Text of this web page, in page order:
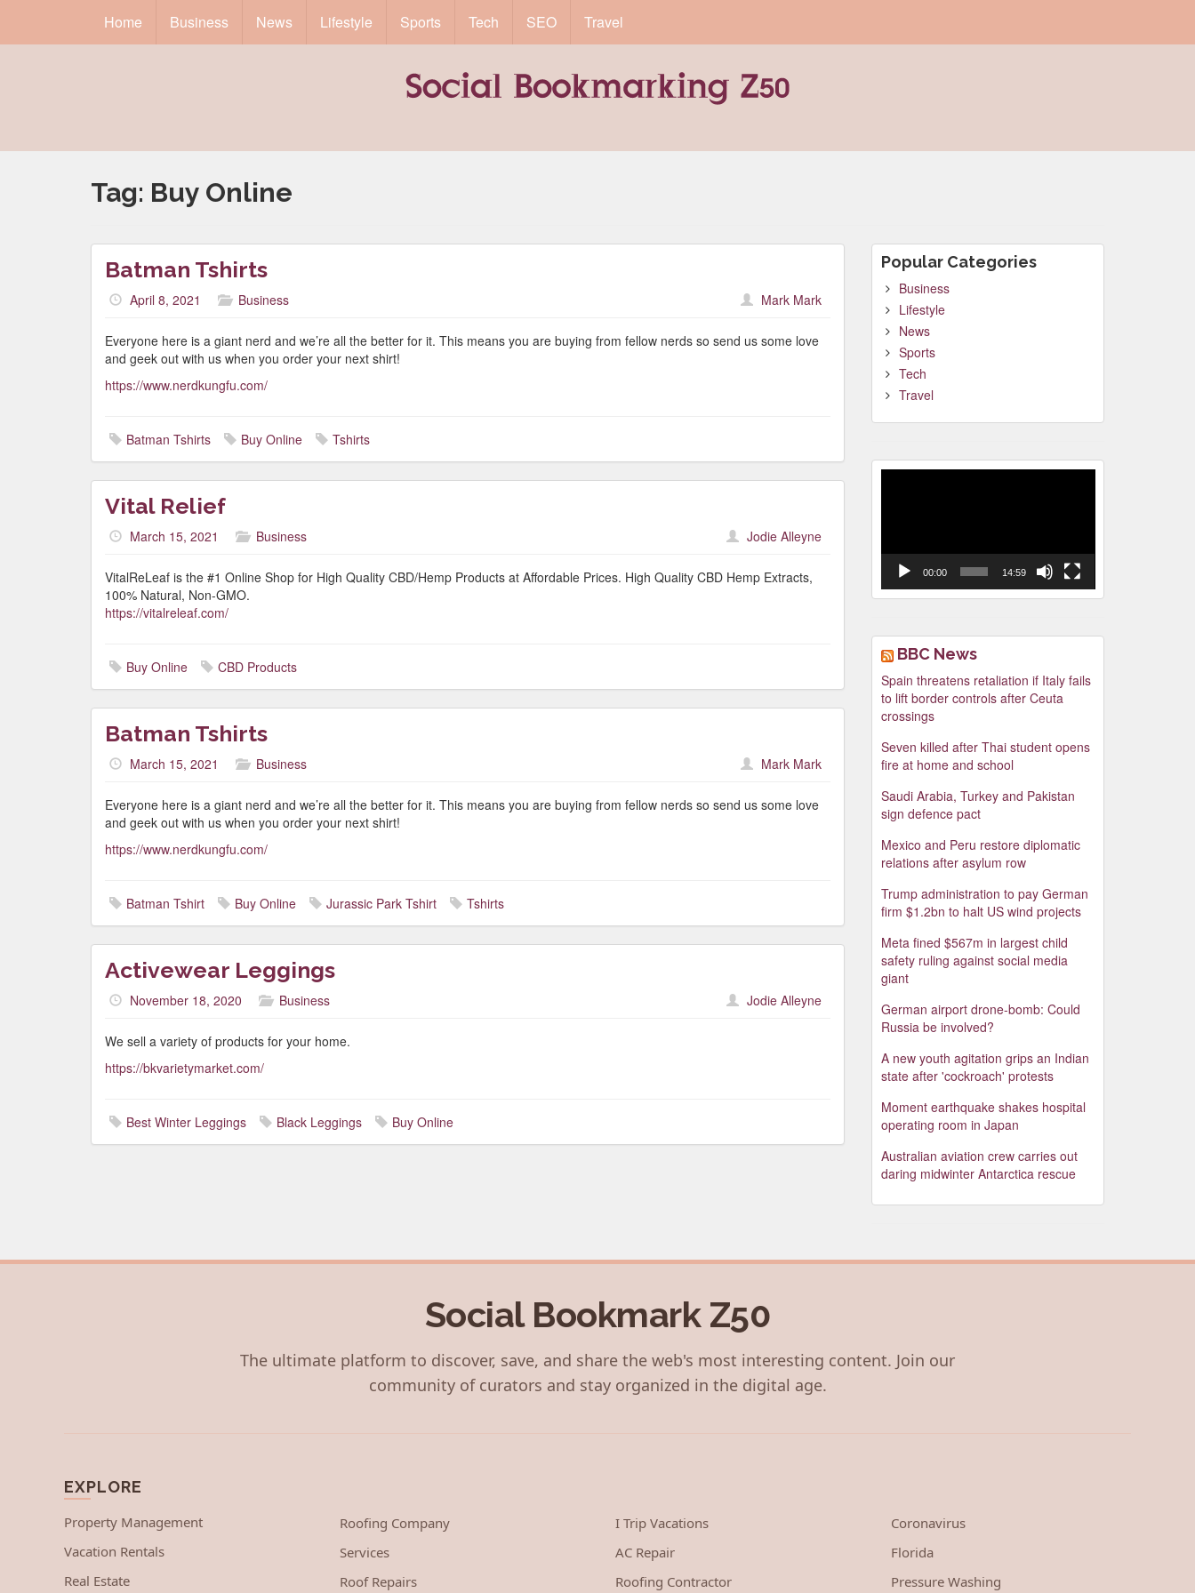
Home Business News Lifestyle Sports Tech SEO Travel
Tag: Buy Online
Batman Tshirts
April 8, 2021 Business Mark Mark
Everyone here is a giant nerd and we’re all the better for it. This means you are buying from fellow nerds so send us some love
and geek out with us when you order your next shirt!
https://www.nerdkungfu.com/
Batman Tshirts Buy Online Tshirts
Vital Relief
March 15, 2021 Business Jodie Alleyne
VitalReLeaf is the #1 Online Shop for High Quality CBD/Hemp Products at Affordable Prices. High Quality CBD Hemp Extracts,
100% Natural, Non-GMO.
https://vitalreleaf.com/
Buy Online CBD Products
Batman Tshirts
March 15, 2021 Business Mark Mark
Everyone here is a giant nerd and we’re all the better for it. This means you are buying from fellow nerds so send us some love
and geek out with us when you order your next shirt!
https://www.nerdkungfu.com/
Batman Tshirt Buy Online Jurassic Park Tshirt Tshirts
Activewear Leggings
November 18, 2020 Business Jodie Alleyne
We sell a variety of products for your home.
https://bkvarietymarket.com/
Best Winter Leggings Black Leggings Buy Online
Popular Categories
Business
Lifestyle
News
Sports
Tech
Travel
00:00 14:59
BBC News
Spain threatens retaliation if Italy fails
to lift border controls after Ceuta
crossings
Seven killed after Thai student opens
fire at home and school
Saudi Arabia, Turkey and Pakistan
sign defence pact
Mexico and Peru restore diplomatic
relations after asylum row
Trump administration to pay German
firm $1.2bn to halt US wind projects
Meta fined $567m in largest child
safety ruling against social media
giant
German airport drone-bomb: Could
Russia be involved?
A new youth agitation grips an Indian
state after 'cockroach' protests
Moment earthquake shakes hospital
operating room in Japan
Australian aviation crew carries out
daring midwinter Antarctica rescue
Social Bookmark Z50
The ultimate platform to discover, save, and share the web's most interesting content. Join our
community of curators and stay organized in the digital age.
EXPLORE
Property Management
Vacation Rentals
Real Estate
Roofing Company
Services
Roof Repairs
I Trip Vacations
AC Repair
Roofing Contractor
Coronavirus
Florida
Pressure Washing